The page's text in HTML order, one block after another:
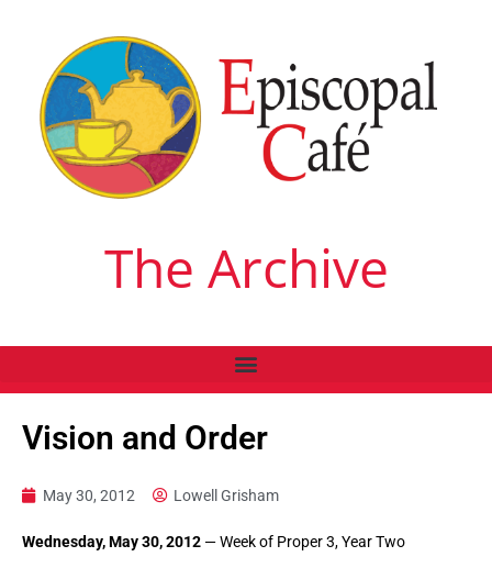
The Archive
Vision and Order
May 30, 2012 Lowell Grisham
Wednesday, May 30, 2012 — Week of Proper 3, Year Two